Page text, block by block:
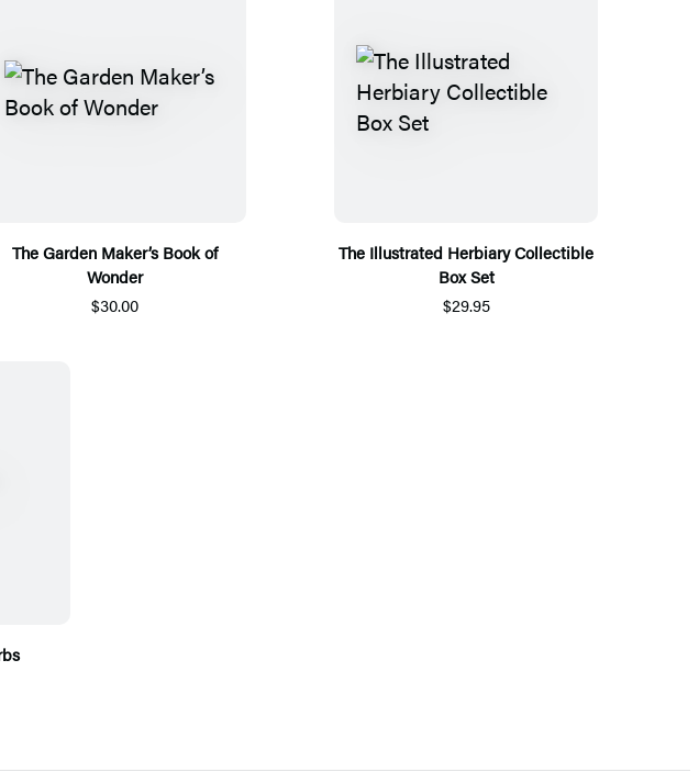
The Garden Maker’s Book of
Wonder
$30.00
The Illustrated Herbiary Collectible
Box Set
$29.95